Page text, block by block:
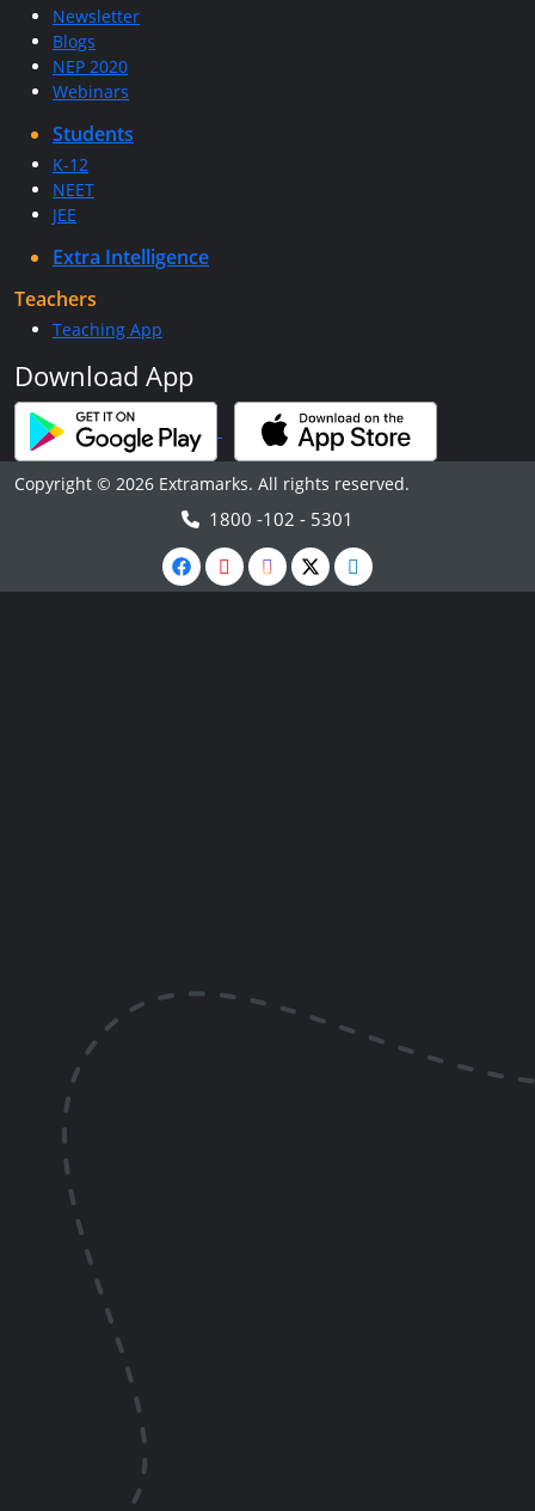
Newsletter
Blogs
NEP 2020
Webinars
Students
K-12
NEET
JEE
Extra Intelligence
Teachers
Teaching App
Download App
Copyright © 2026 Extramarks. All rights reserved.
1800 -102 - 5301